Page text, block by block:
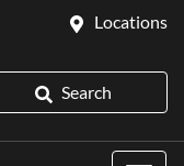
Locations
Search